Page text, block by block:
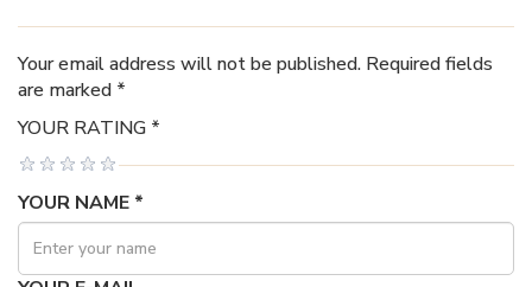
Your email address will not be published. Required fields
are marked *
YOUR RATING *
YOUR NAME *